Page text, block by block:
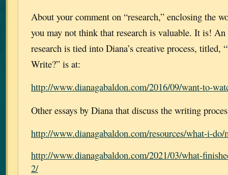
About your comment on “research,” enclosing the
you may not think that research is valuable. It is!
research is tied into Diana’s creative process, titled,
Write?” is at:
http://www.dianagabaldon.com/2016/09/want-to-
Other essays by Diana that discuss the writing
http://www.dianagabaldon.com/resources/what-i-
http://www.dianagabaldon.com/2021/03/what-
2/